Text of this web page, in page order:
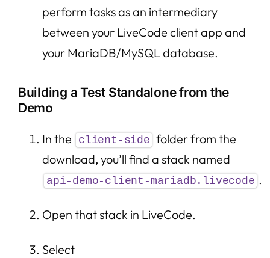
perform tasks as an intermediary
between your LiveCode client app and
your MariaDB/MySQL database.
Building a Test Standalone from the
Demo
In the client-side folder from the
download, you’ll find a stack named
api-demo-client-mariadb.livecode .
Open that stack in LiveCode.
Select